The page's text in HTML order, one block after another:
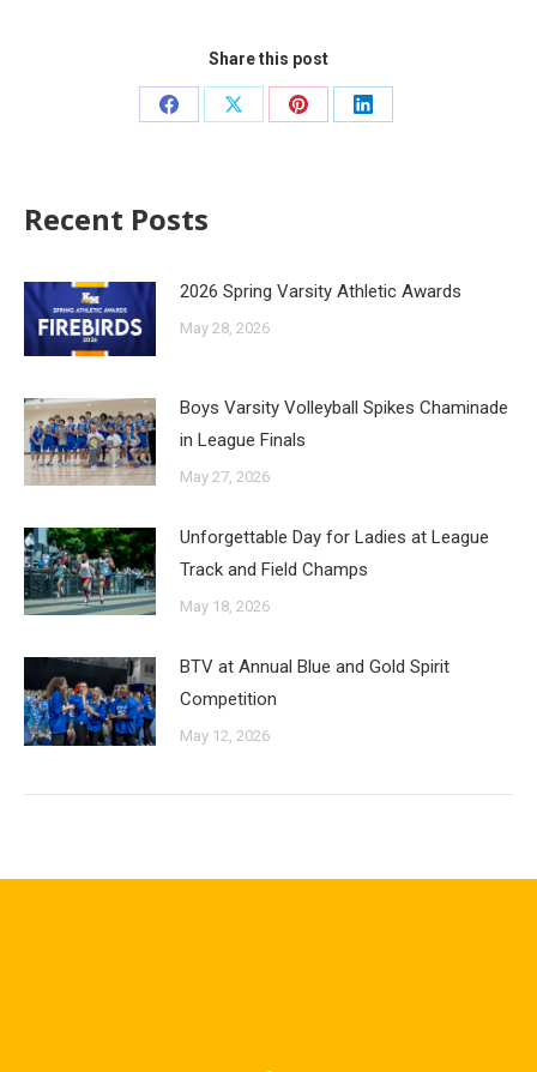
Share this post
Recent Posts
2026 Spring Varsity Athletic Awards
May 28, 2026
Boys Varsity Volleyball Spikes Chaminade
in League Finals
May 27, 2026
Unforgettable Day for Ladies at League
Track and Field Champs
May 18, 2026
BTV at Annual Blue and Gold Spirit
Competition
May 12, 2026